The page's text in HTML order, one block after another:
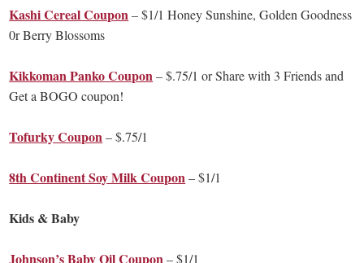
Kashi Cereal Coupon– $1/1 Honey Sunshine, Golden Goodness
0r Berry Blossoms
Kikkoman Panko Coupon– $.75/1 or Share with 3 Friends and
Get a BOGO coupon!
Tofurky Coupon– $.75/1
8th Continent Soy Milk Coupon– $1/1
Kids & Baby
Johnson’s Baby Oil Coupon– $1/1